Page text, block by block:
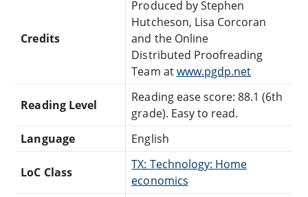
Credits
Produced by Stephen
Hutcheson, Lisa Corcoran
and the Online
Distributed Proofreading
Team atwww.pgdp.net
Reading Level
Reading ease score: 88.1 (6th
grade). Easy to read.
Language
English
LoC Class
TX: Technology: Home
economics